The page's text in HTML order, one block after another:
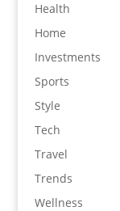
Health
Home
Investments
Sports
Style
Tech
Travel
Trends
Wellness